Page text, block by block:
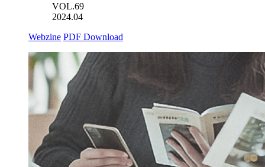
VOL.69
2024.04
Webzine PDF Download